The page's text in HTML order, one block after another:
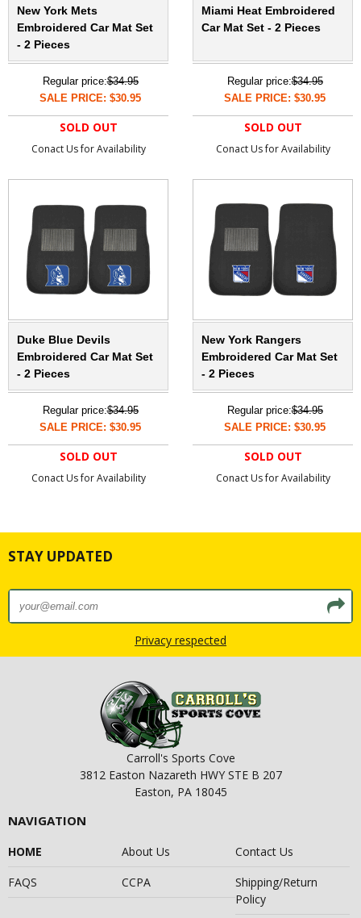
New York Mets
Embroidered Car Mat Set
- 2 Pieces
Regular price:$34.95
SALE PRICE: $30.95
SOLD OUT
Conact Us for Availability
Miami Heat Embroidered
Car Mat Set - 2 Pieces
Regular price:$34.95
SALE PRICE: $30.95
SOLD OUT
Conact Us for Availability
Duke Blue Devils
Embroidered Car Mat Set
- 2 Pieces
Regular price:$34.95
SALE PRICE: $30.95
SOLD OUT
Conact Us for Availability
New York Rangers
Embroidered Car Mat Set
- 2 Pieces
Regular price:$34.95
SALE PRICE: $30.95
SOLD OUT
Conact Us for Availability
STAY UPDATED
Privacy respected
Carroll's Sports Cove
3812 Easton Nazareth HWY STE B 207
Easton, PA 18045
NAVIGATION
HOME About Us
Contact Us
FAQS
CCPA
Shipping/Return
Policy